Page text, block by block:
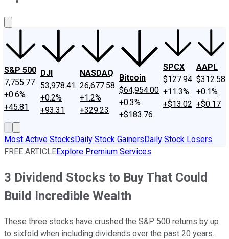
S&P 500
7,755.77
+0.6%
+45.81
DJI
53,978.41
+0.2%
+93.31
NASDAQ
26,677.58
+1.2%
+329.23
Bitcoin
$64,954.00
+0.3%
+$183.76
SPCX
$127.94
+11.3%
+$13.02
AAPL
$312.58
+0.1%
+$0.17
Most Active StocksDaily Stock GainersDaily Stock Losers
FREE ARTICLEExplore Premium Services
3 Dividend Stocks to Buy That Could
Build Incredible Wealth
These three stocks have crushed the S&P 500 returns by up
to sixfold when including dividends over the past 20 years.